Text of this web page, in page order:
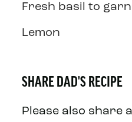
Fresh basil to
Lemon
SHARE DAD'S RECIPE
Please also share